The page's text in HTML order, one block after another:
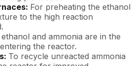
For preheating the ethanol
to the high reaction
and ammonia are in the
the reactor.
To recycle unreacted ammonia